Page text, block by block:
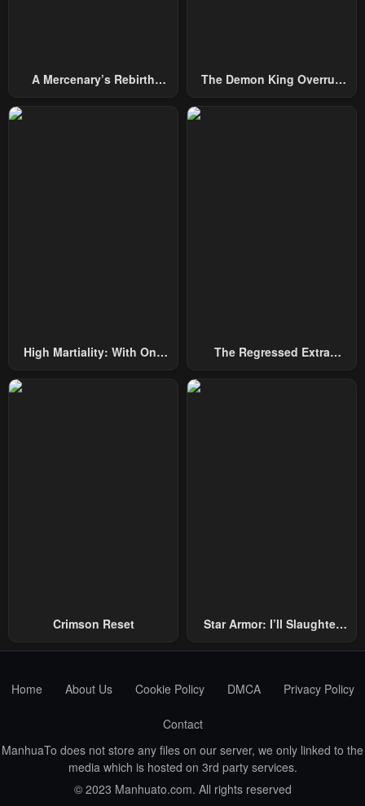
A Mercenary’s Rebirth
The Demon King Overrun
High Martiality: With One
The Regressed Extra
Crimson Reset
Star Armor: I’ll Slaughter
Home
About Us Cookie Policy DMCA Privacy Policy
Contact
ManhuaTo does not store any files on our server, we only linked to the
media which is hosted on 3rd party services.
© 2023 Manhuato.com. All rights reserved